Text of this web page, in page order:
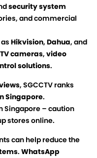
security system
and commercial
Hikvision, Dahua, and
cameras, video
solutions.
, SGCCTV ranks
Singapore.
Singapore – caution
stores online.
can help reduce the
. WhatsApp